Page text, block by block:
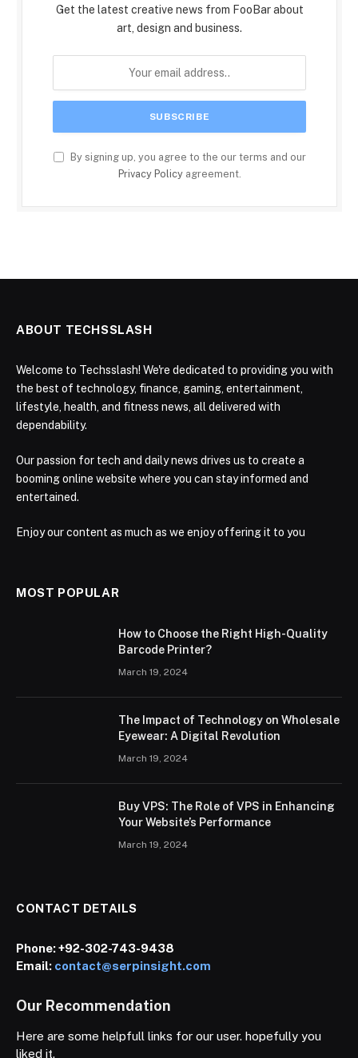
Get the latest creative news from FooBar about
art, design and business.
By signing up, you agree to the our terms and our
Privacy Policyagreement.
ABOUT TECHSSLASH
Welcome to Techsslash! We're dedicated to providing you with
the best of technology, finance, gaming, entertainment,
lifestyle, health, and fitness news, all delivered with
dependability.
Our passion for tech and daily news drives us to create a
booming online website where you can stay informed and
entertained.
Enjoy our content as much as we enjoy offering it to you
MOST POPULAR
How to Choose the Right High-Quality
Barcode Printer?
March 19, 2024
The Impact of Technology on Wholesale
Eyewear: A Digital Revolution
March 19, 2024
Buy VPS: The Role of VPS in Enhancing
Your Website’s Performance
March 19, 2024
CONTACT DETAILS
Phone:+92-302-743-9438
Email: contact@serpinsight.com
Our Recommendation
Here are some helpfull links for our user. hopefully you
liked it.